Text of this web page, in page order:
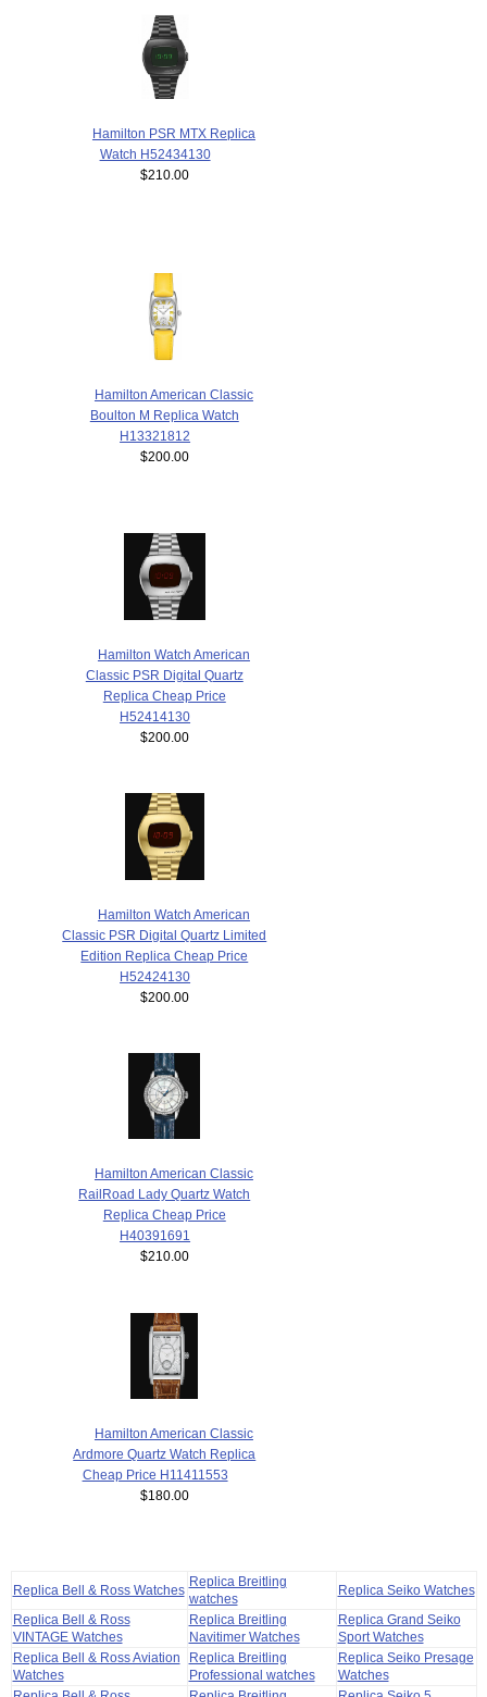
Hamilton PSR MTX Replica
Watch H52434130
$210.00
Hamilton American Classic
Boulton M Replica Watch
H13321812
$200.00
Hamilton Watch American
Classic PSR Digital Quartz
Replica Cheap Price
H52414130
$200.00
Hamilton Watch American
Classic PSR Digital Quartz Limited
Edition Replica Cheap Price
H52424130
$200.00
Hamilton American Classic
RailRoad Lady Quartz Watch
Replica Cheap Price
H40391691
$210.00
Hamilton American Classic
Ardmore Quartz Watch Replica
Cheap Price H11411553
$180.00
Replica Bell & Ross Watches
Replica Breitling
watches
Replica Seiko Watches
Replica Bell & Ross
VINTAGE Watches
Replica Breitling
Navitimer Watches
Replica Grand Seiko
Sport Watches
Replica Bell & Ross Aviation
Watches
Replica Breitling
Professional watches
Replica Seiko Presage
Watches